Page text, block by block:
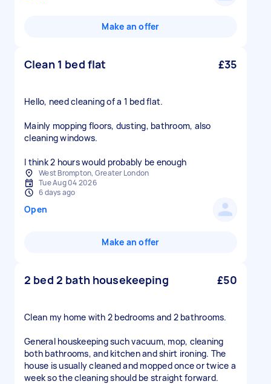
Make an offer
Clean 1 bed flat £35
Hello, need cleaning of a 1 bed flat.
Mainly mopping floors, dusting, bathroom, also
cleaning windows.
I think 2 hours would probably be enough
West Brompton, Greater London
Tue Aug 04 2026
6 days ago
Open
Make an offer
2 bed 2 bath housekeeping £50
Clean my home with 2 bedrooms and 2 bathrooms.
General houskeeping such vacuum, mop, cleaning
both bathrooms, and kitchen and shirt ironing. The
house is usually cleaned and mopped once or twice a
week so the cleaning should be straight forward.